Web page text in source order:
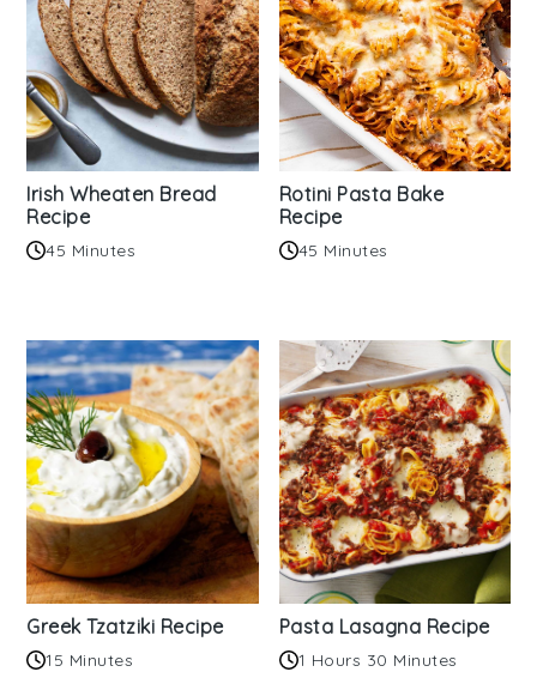
Irish Wheaten Bread
Recipe
45 Minutes
Rotini Pasta Bake
Recipe
45 Minutes
Greek Tzatziki Recipe
15 Minutes
Pasta Lasagna Recipe
1 Hours 30 Minutes